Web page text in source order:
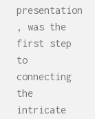
presentation
, was the
first step
to
connecting
the
intricate